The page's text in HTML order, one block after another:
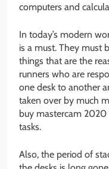
computers and
In today’s modern
is a must. They must
things that are the
runners who are
one desk to another
taken over by much
buy mastercam
tasks.
Also, the period of